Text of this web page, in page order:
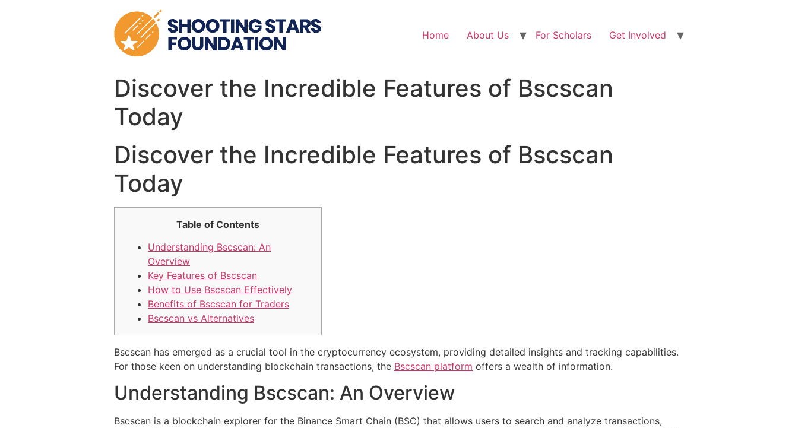
Home About Us For Scholars Get Involved
Discover the Incredible Features of Bscscan
Today
Discover the Incredible Features of Bscscan
Today
Table of Contents
Understanding Bscscan: An
Overview
Key Features of Bscscan
How to Use Bscscan Effectively
Benefits of Bscscan for Traders
Bscscan vs Alternatives
Bscscan has emerged as a crucial tool in the cryptocurrency ecosystem, providing detailed insights and tracking capabilities.
For those keen on understanding blockchain transactions, the Bscscan platform offers a wealth of information.
Understanding Bscscan: An Overview
Bscscan is a blockchain explorer for the Binance Smart Chain (BSC) that allows users to search and analyze transactions,